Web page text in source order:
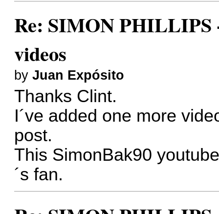
Re: SIMON PHILLIPS
videos
byJuan Expósito
Thanks Clint.
I´ve added one more
post.
This SimonBak90
´s fan.